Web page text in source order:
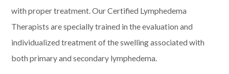
with proper treatment. Our Certified Lymphedema
Therapists are specially trained in the evaluation and
individualized treatment of the swelling associated with
both primary and secondary lymphedema.